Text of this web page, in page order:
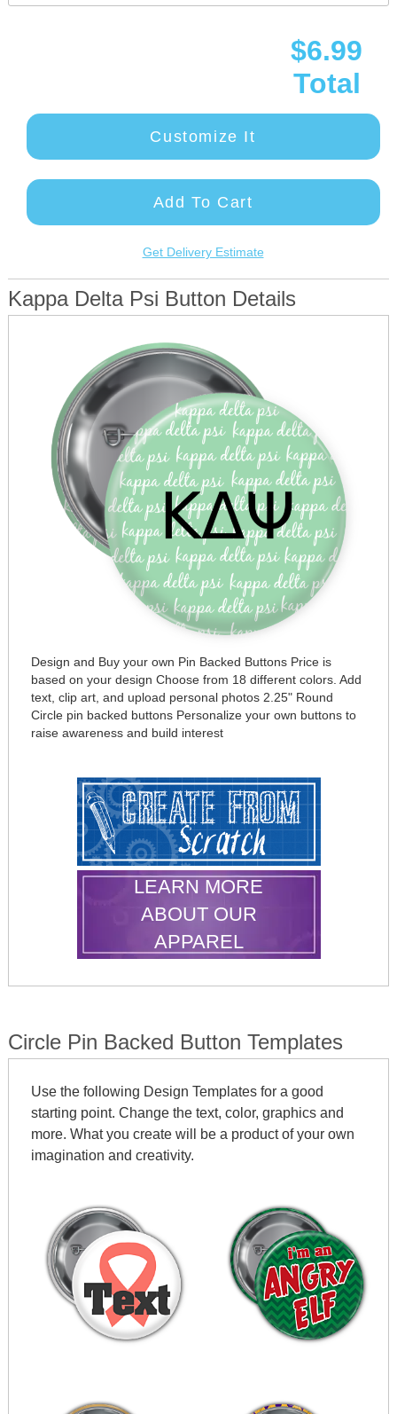
$6.99
Total
Customize It
Add To Cart
Get Delivery Estimate
Kappa Delta Psi Button Details
Design and Buy your own Pin Backed Buttons Price is
based on your design Choose from 18 different colors. Add
text, clip art, and upload personal photos 2.25" Round
Circle pin backed buttons Personalize your own buttons to
raise awareness and build interest
LEARN MORE
ABOUT OUR
APPAREL
Circle Pin Backed Button Templates
Use the following Design Templates for a good
starting point. Change the text, color, graphics and
more. What you create will be a product of your own
imagination and creativity.